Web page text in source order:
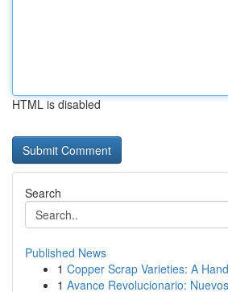
HTML is disabled
Search
Published News
1 Copper Scrap Varieties: A
1 Avance Revolucionario: